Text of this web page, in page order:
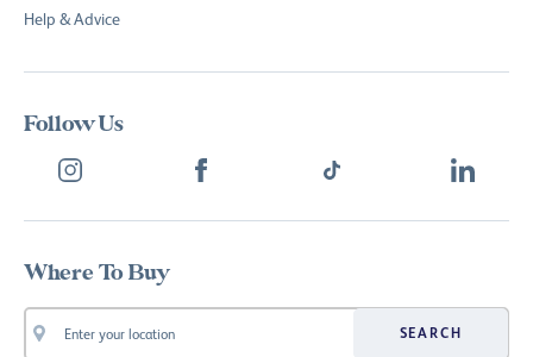
Help & Advice
Follow Us
Where To Buy
SEARCH